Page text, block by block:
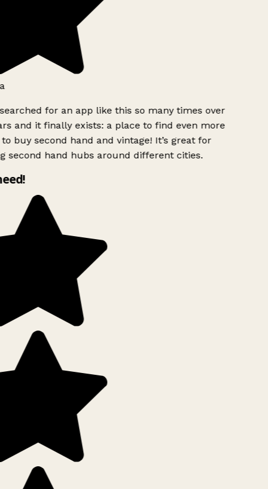
for an app like this so many times over
and it finally exists: a place to find even more
buy second hand and vintage! It’s great for
second hand hubs around different cities.